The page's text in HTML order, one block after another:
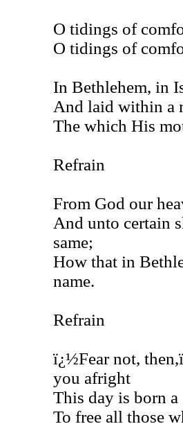
O tidings of
O tidings of
In Bethlehem, in
And laid within a
The which His
Refrain
From God our
And unto certain
same;
How that in
name.
Refrain
ï¿½Fear not,
you afright
This day is born
To free all those